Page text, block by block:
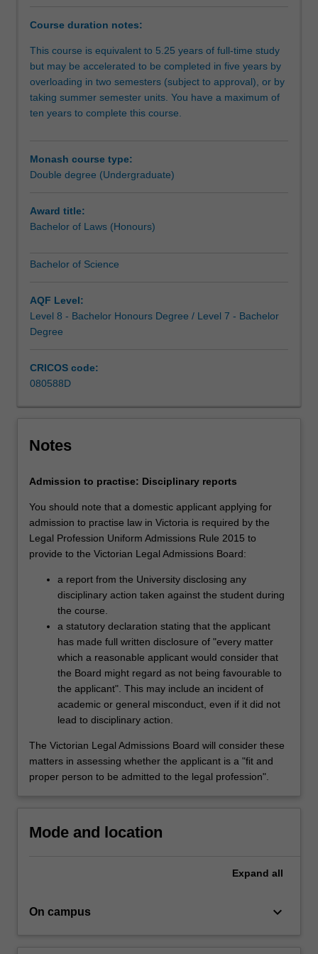
provides
practical
legal
skills
and
an
the
complex
In
age
of
increasing
…
For
more
the
More
Course duration notes:
This course is equivalent to 5.25 years of full-time study
but may be accelerated to be completed in five years by
overloading in two semesters (subject to approval), or by
taking summer semester units. You have a maximum of
ten years to complete this course.
Monash course type:
Double degree (Undergraduate)
Award title:
Bachelor of Laws (Honours)
Bachelor of Science
AQF Level:
Level 8 - Bachelor Honours Degree / Level 7 - Bachelor
Degree
CRICOS code:
080588D
Notes
Admission to practise: Disciplinary reports
You should note that a domestic applicant applying for
admission to practise law in Victoria is required by the
Legal Profession Uniform Admissions Rule 2015 to
provide to the Victorian Legal Admissions Board:
a report from the University disclosing any
disciplinary action taken against the student during
the course.
a statutory declaration stating that the applicant
has made full written disclosure of "every matter
which a reasonable applicant would consider that
the Board might regard as not being favourable to
the applicant". This may include an incident of
academic or general misconduct, even if it did not
lead to disciplinary action.
The Victorian Legal Admissions Board will consider these
matters in assessing whether the applicant is a "fit and
proper person to be admitted to the legal profession".
Mode and location
Expand all
On campus keyboard_arrow_down